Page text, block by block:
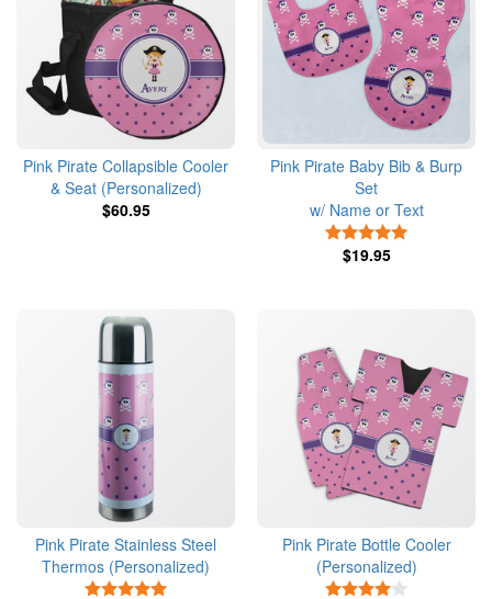
Pink Pirate Collapsible Cooler
& Seat (Personalized)
$60.95
Pink Pirate Baby Bib & Burp
Set
w/ Name or Text
$19.95
Pink Pirate Stainless Steel
Thermos (Personalized)
Pink Pirate Bottle Cooler
(Personalized)